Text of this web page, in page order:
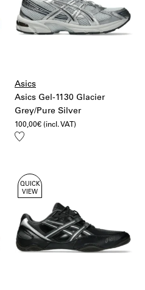
Asics
Asics Gel-1130 Glacier
Grey/Pure Silver
100,00€ (incl. VAT)
Add
QUICK
VIEW